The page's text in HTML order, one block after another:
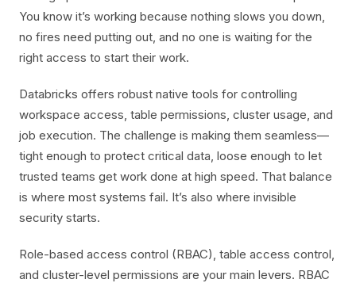
You know it’s working because nothing slows you down,
no fires need putting out, and no one is waiting for the
right access to start their work.
Databricks offers robust native tools for controlling
workspace access, table permissions, cluster usage, and
job execution. The challenge is making them seamless—
tight enough to protect critical data, loose enough to let
trusted teams get work done at high speed. That balance
is where most systems fail. It’s also where invisible
security starts.
Role-based access control (RBAC), table access control,
and cluster-level permissions are your main levers. RBAC